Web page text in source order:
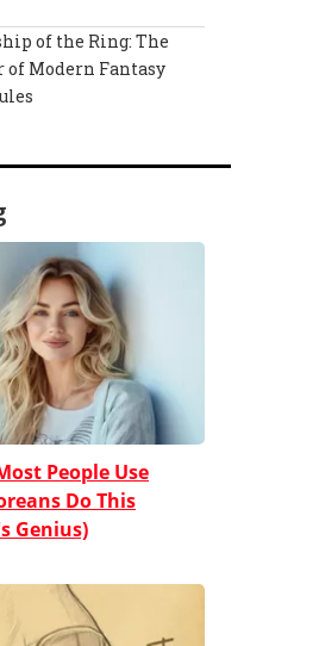
of the Ring: The
of Modern Fantasy
People Use
Do This
Genius)